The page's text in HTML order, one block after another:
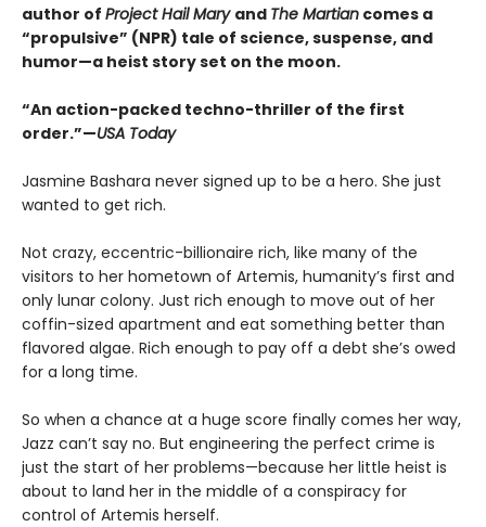
author of Project Hail Mary and The Martian comes a
“propulsive” (NPR) tale of science, suspense, and
humor—a heist story set on the moon.
“An action-packed techno-thriller of the first
order.”—USA Today
Jasmine Bashara never signed up to be a hero. She just
wanted to get rich.
Not crazy, eccentric-billionaire rich, like many of the
visitors to her hometown of Artemis, humanity’s first and
only lunar colony. Just rich enough to move out of her
coffin-sized apartment and eat something better than
flavored algae. Rich enough to pay off a debt she’s owed
for a long time.
So when a chance at a huge score finally comes her way,
Jazz can’t say no. But engineering the perfect crime is
just the start of her problems—because her little heist is
about to land her in the middle of a conspiracy for
control of Artemis herself.